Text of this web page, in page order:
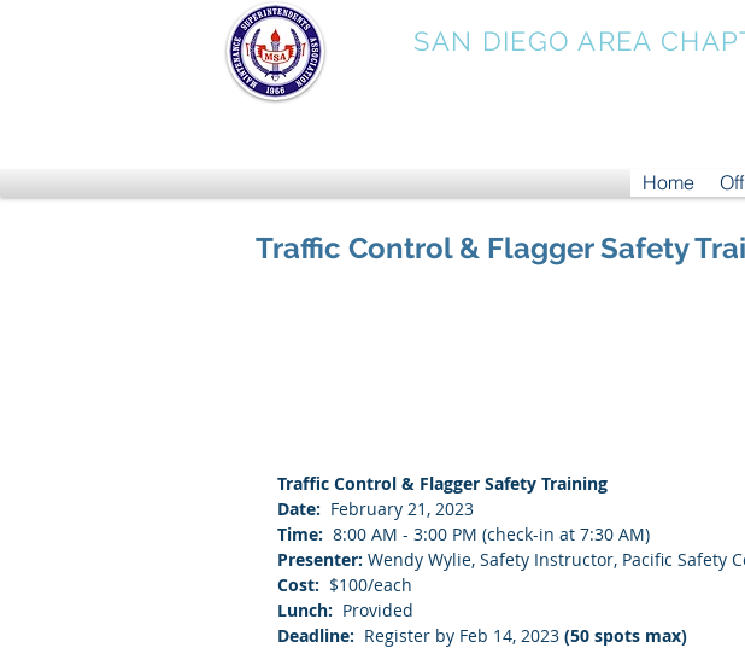
SAN DIEGO AREA
Home
Traffic Control & Flagger Safety
Traffic Control & Flagger Safety Training
Date:
  February 21, 2023
Time:
  8:00 AM - 3:00 PM (check-in at 7:30 AM)
Presenter: Wendy Wylie, Safety Instructor, Pacific Safety
Cost:
  $100/each
Lunch:
  Provided
Deadline:
  Register by Feb 14, 2023
(50 spots max)